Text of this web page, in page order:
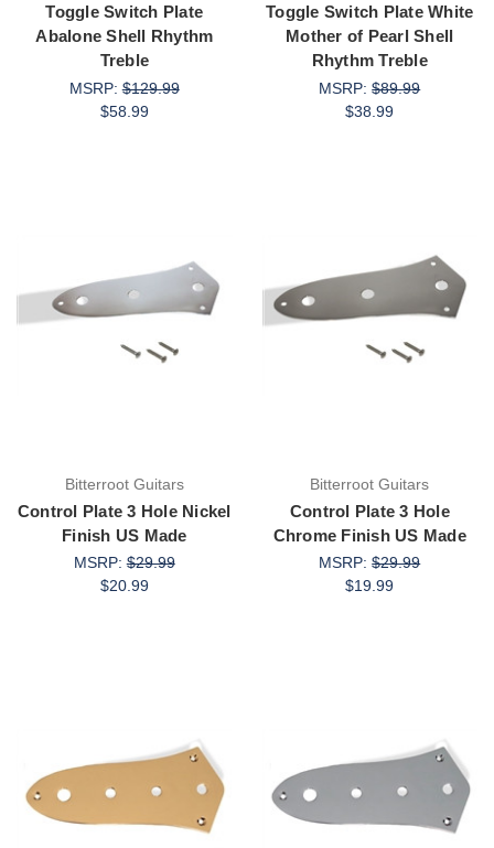
Toggle Switch Plate
Abalone Shell Rhythm
Treble
MSRP:$129.99
$58.99
Toggle Switch Plate White
Mother of Pearl Shell
Rhythm Treble
MSRP:$89.99
$38.99
Bitterroot Guitars
Control Plate 3 Hole Nickel
Finish US Made
MSRP:$29.99
$20.99
Bitterroot Guitars
Control Plate 3 Hole
Chrome Finish US Made
MSRP:$29.99
$19.99